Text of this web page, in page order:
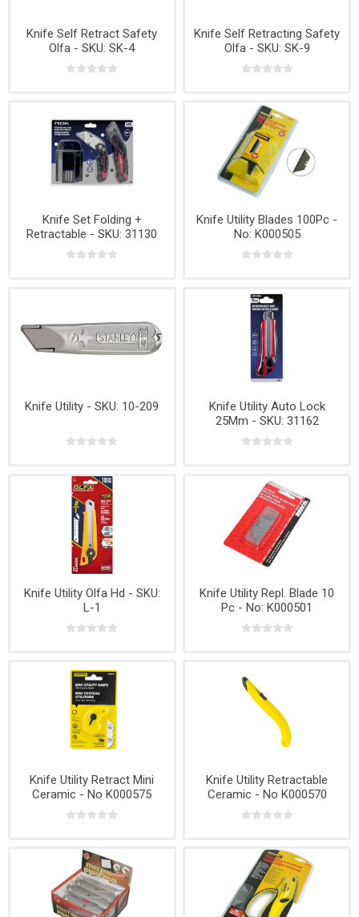
Knife Self Retract Safety
Olfa - SKU: SK-4
Knife Self Retracting Safety
Olfa - SKU: SK-9
Knife Set Folding +
Retractable - SKU: 31130
Knife Utility Blades 100Pc -
No: K000505
Knife Utility - SKU: 10-209
Knife Utility Auto Lock
25Mm - SKU: 31162
Knife Utility Olfa Hd - SKU:
L-1
Knife Utility Repl. Blade 10
Pc - No: K000501
Knife Utility Retract Mini
Ceramic - No K000575
Knife Utility Retractable
Ceramic - No K000570